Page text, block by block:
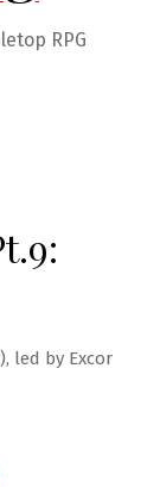
RPG
led by Excor